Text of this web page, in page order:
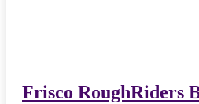
Frisco RoughRiders